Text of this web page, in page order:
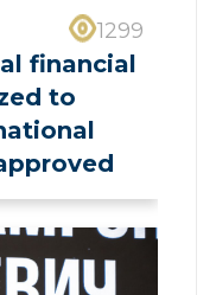
1299
financial
to